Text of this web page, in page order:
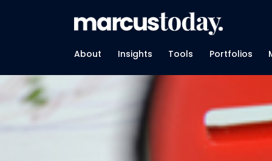
About Insights Tools Portfolios